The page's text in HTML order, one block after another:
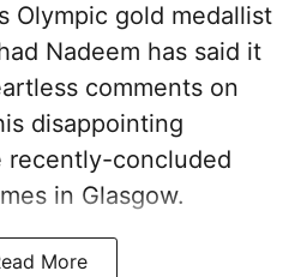
Olympic gold medallist
Nadeem has said it
comments on
disappointing
recently-concluded
in Glasgow.
More